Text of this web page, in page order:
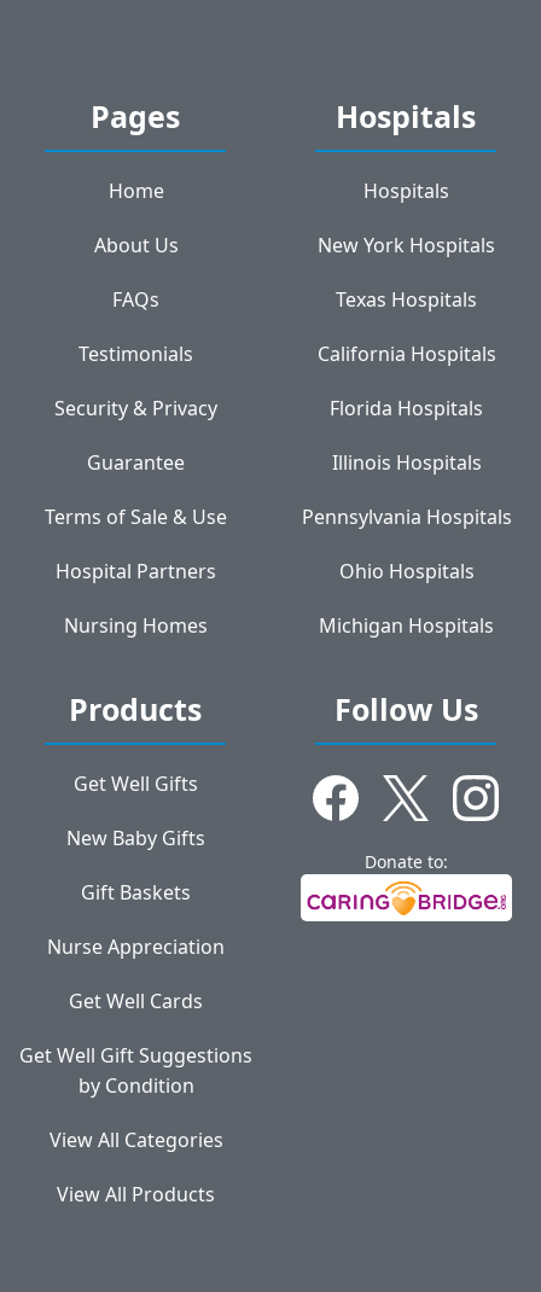
Pages
Home
About Us
FAQs
Testimonials
Security & Privacy
Guarantee
Terms of Sale & Use
Hospital Partners
Nursing Homes
Hospitals
Hospitals
New York Hospitals
Texas Hospitals
California Hospitals
Florida Hospitals
Illinois Hospitals
Pennsylvania Hospitals
Ohio Hospitals
Michigan Hospitals
Products
Get Well Gifts
New Baby Gifts
Gift Baskets
Nurse Appreciation
Get Well Cards
Get Well Gift Suggestions
by Condition
View All Categories
View All Products
Follow Us
Donate to: